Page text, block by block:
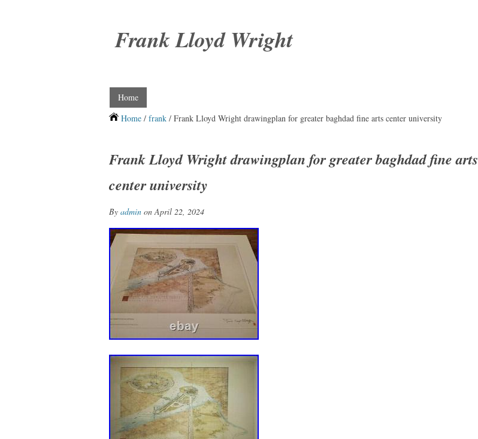
Frank Lloyd Wright
Home
Home / frank / Frank Lloyd Wright drawingplan for greater baghdad fine arts center university
Frank Lloyd Wright drawingplan for greater baghdad fine arts
center university
By admin on April 22, 2024